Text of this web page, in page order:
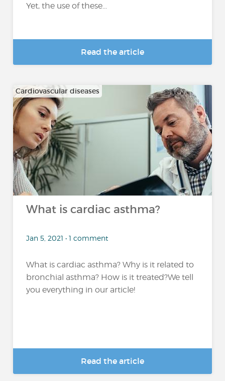
Yet, the use of these...
Read the article
Cardiovascular diseases
What is cardiac asthma?
Jan 5, 2021 • 1 comment
What is cardiac asthma? Why is it related to
bronchial asthma? How is it treated?We tell
you everything in our article!
Read the article